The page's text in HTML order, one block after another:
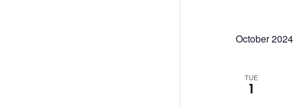
October 2024
TUE
1